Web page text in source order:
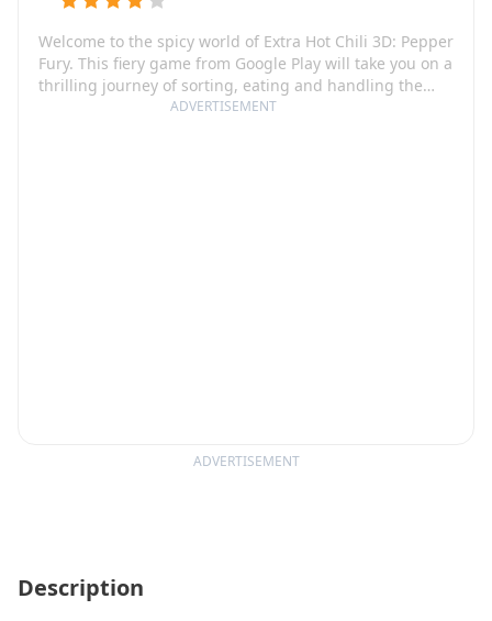
ADVERTISEMENT
Welcome to the spicy world of Extra Hot Chili 3D: Pepper
Fury. This fiery game from Google Play will take you on a
thrilling journey of sorting, eating and handling the
world's hottest peppers and chilies. With its vibrant
ADVERTISEMENT
Description